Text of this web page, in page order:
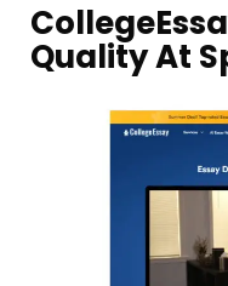
Quality At